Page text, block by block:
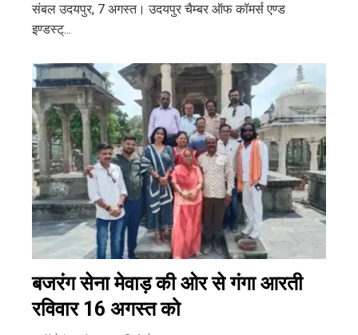
संबल उदयपुर, 7 अगस्त। उदयपुर चैम्बर ऑफ कॉमर्स एण्ड
इण्डस्ट्...
बजरंग सेना मेवाड़ की ओर से गंगा आरती
रविवार 16 अगस्त को